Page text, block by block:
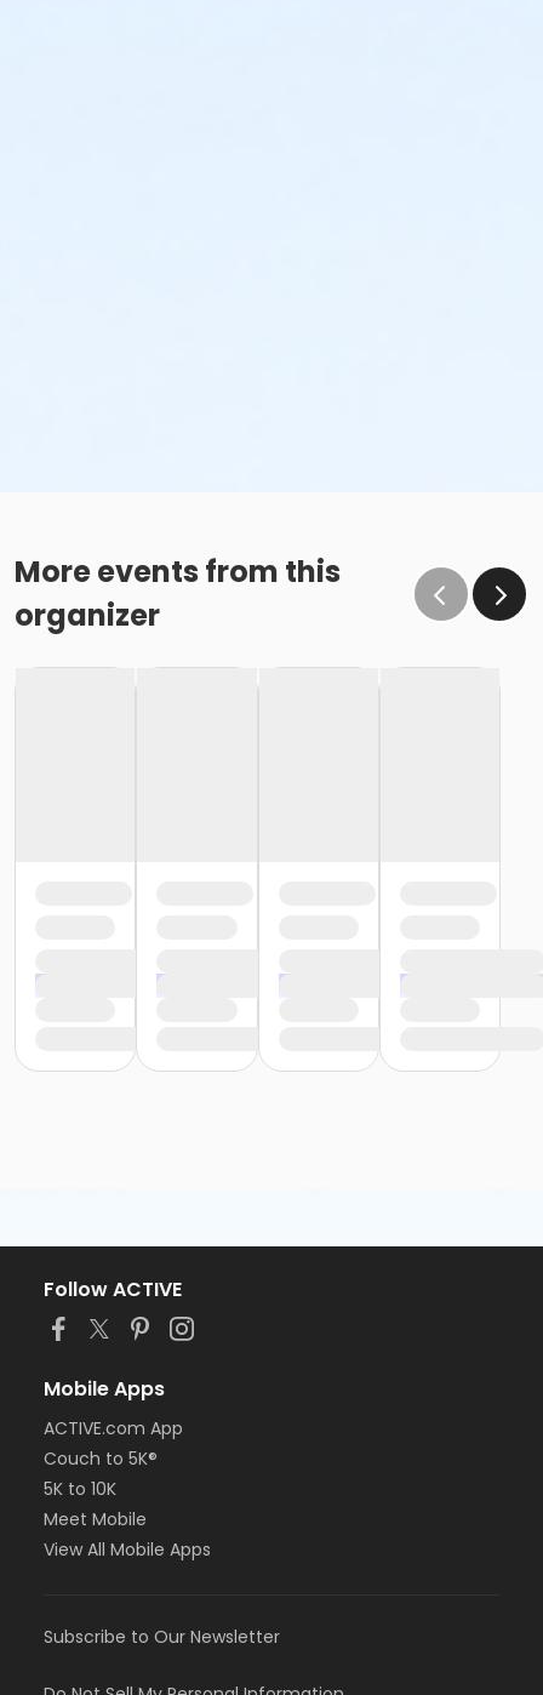
More events from this
organizer
Follow ACTIVE
Mobile Apps
ACTIVE.com App
Couch to 5K®
5K to 10K
Meet Mobile
View All Mobile Apps
Subscribe to Our Newsletter